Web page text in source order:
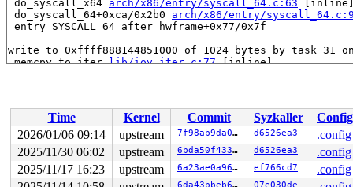
do_syscall_x64 arch/x86/entry/syscall_64.c:63
do_syscall_64+0xca/0x2b0 arch/x86/entry/
entry_SYSCALL_64_after_hwframe+0x77/0x7f
write to 0xffff888144851000 of 1024 bytes by task 31
memcpy_to_iter lib/iov_iter.c:77 [inline]
_copy_to_iter+0x602/0xe70 lib/iov_iter.c:197
copy_page_to_iter+0x18f/0x2d0 lib/iov_iter.c:374
copy_folio_to_iter include/linux/uio.h:204 [inline]
shmem_file_read_iter+0x2d6/0x540 mm/shmem.c:3438
lo_rw_aio+0x673/0x720 drivers/block/loop.c:-1
do_req_filebacked drivers/block/loop.c:-1 [inline]
loop_handle_cmd
drivers/block/loop.c:1926 [inline]
Time Kernel Commit Syzkaller
Config
2026/01/06 09:14
upstream 7f98ab9da046 d6526ea3
.config
2025/11/30 06:02
upstream 6bda50f4333f d6526ea3
.config
2025/11/17 16:23
upstream 6a23ae0a96a6 ef766cd7
.config